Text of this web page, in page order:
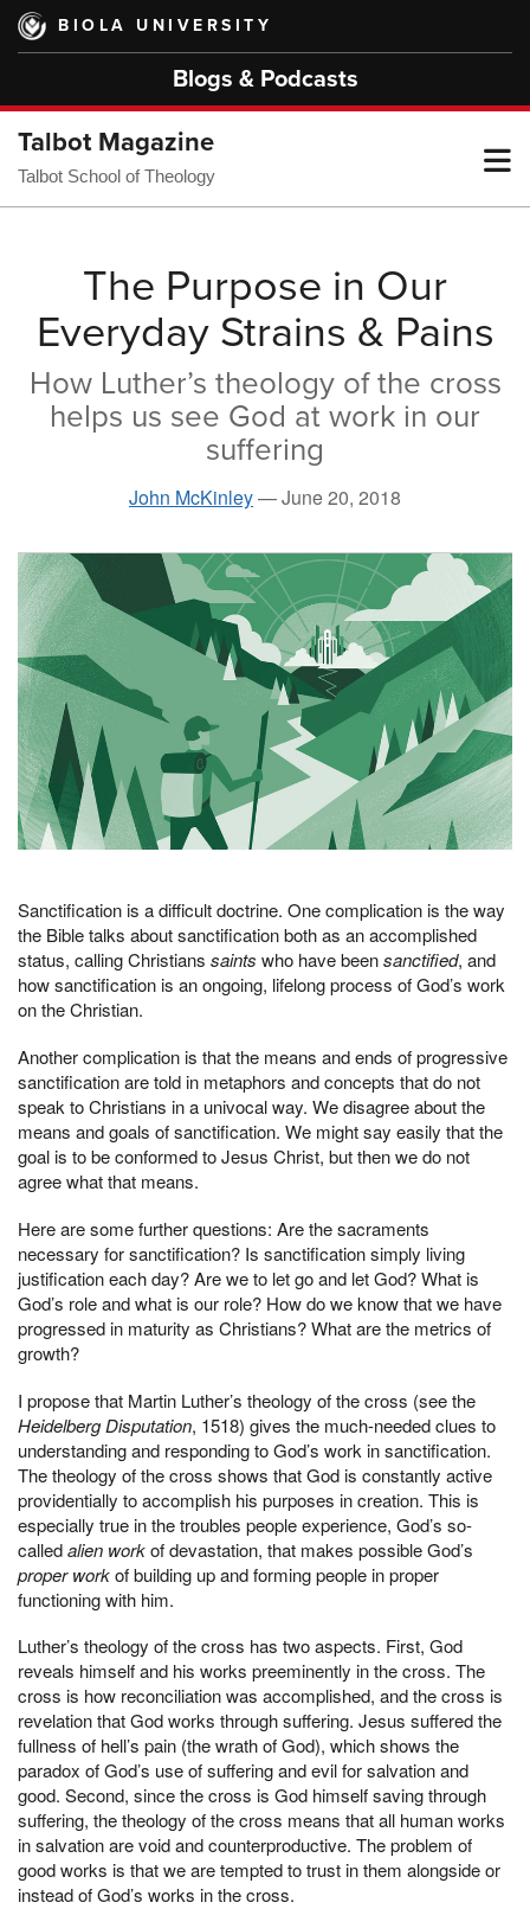
Skip
main
BIOLA UNIVERSITY
Blogs & Podcasts
Talbot Magazine
Talbot School of Theology
The Purpose in Our
Everyday Strains & Pains
How Luther’s theology of the cross
helps us see God at work in our
suffering
John McKinley—June 20, 2018
Sanctification is a difficult doctrine. One complication is the way
the Bible talks about sanctification both as an accomplished
status, calling Christians saints who have beensanctified, and
how sanctification is an ongoing, lifelong process of God’s work
on the Christian.
Another complication is that the means and ends of progressive
sanctification are told in metaphors and concepts that do not
speak to Christians in a univocal way. We disagree about the
means and goals of sanctification. We might say easily that the
goal is to be conformed to Jesus Christ, but then we do not
agree what that means.
Here are some further questions: Are the sacraments
necessary for sanctification? Is sanctification simply living
justification each day? Are we to let go and let God? What is
God’s role and what is our role? How do we know that we have
progressed in maturity as Christians? What are the metrics of
growth?
I propose that Martin Luther’s theology of the cross (see the
Heidelberg Disputation, 1518) gives the much-needed clues to
understanding and responding to God’s work in sanctification.
The theology of the cross shows that God is constantly active
providentially to accomplish his purposes in creation. This is
especially true in the troubles people experience, God’s so-
calledalien workof devastation, that makes possible God’s
proper workof building up and forming people in proper
functioning with him.
Luther’s theology of the cross has two aspects. First, God
reveals himself and his works preeminently in the cross. The
cross is how reconciliation was accomplished, and the cross is
revelation that God works through suffering. Jesus suffered the
fullness of hell’s pain (the wrath of God), which shows the
paradox of God’s use of suffering and evil for salvation and
good. Second, since the cross is God himself saving through
suffering, the theology of the cross means that all human works
in salvation are void and counterproductive. The problem of
good works is that we are tempted to trust in them alongside or
instead of God’s works in the cross.